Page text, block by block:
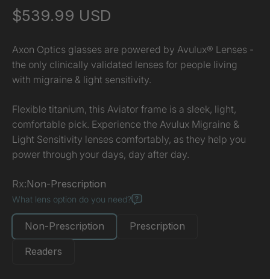
Sale price
$539.99 USD
Axon Optics glasses are powered by Avulux® Lenses -
the only clinically validated lenses for people living
with migraine & light sensitivity.
Flexible titanium, this Aviator frame is a sleek, light,
comfortable pick. Experience the Avulux Migraine &
Light Sensitivity lenses comfortably, as they help you
power through your days, day after day.
Rx:Non-Prescription
What lens option do you need?
Non-Prescription Prescription
Readers